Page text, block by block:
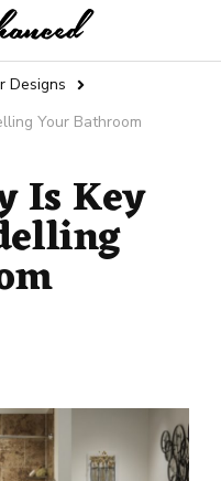
Designs
Your Bathroom
Is Key